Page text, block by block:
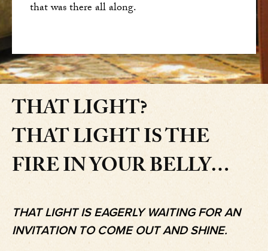
that was there all along.
THAT LIGHT?
THAT LIGHT IS THE
FIRE IN YOUR BELLY…
THAT LIGHT IS EAGERLY WAITING FOR AN
INVITATION TO COME OUT AND SHINE.